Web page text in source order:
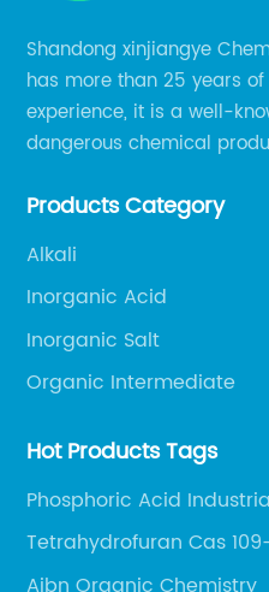
Shandong xinjiangye
has more than 25 years
experience, it is a well-
dangerous chemical
Products Category
Alkali
Inorganic Acid
Inorganic Salt
Organic Intermediate
Hot Products Tags
Phosphoric Acid
Tetrahydrofuran Cas
Aibn Organic Chemistry